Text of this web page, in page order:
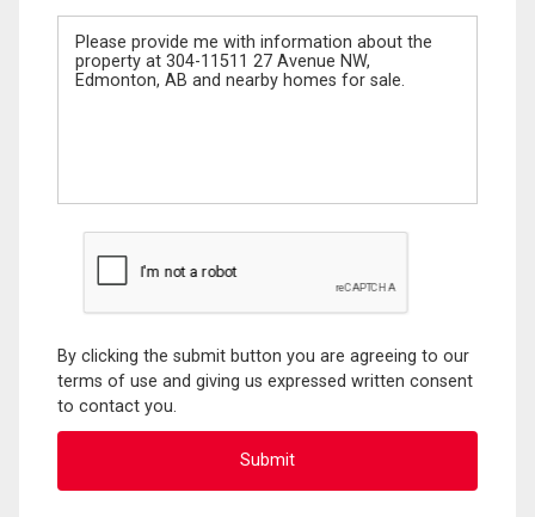
Message
By clicking the submit button you are agreeing to our
terms of use and giving us expressed written consent
to contact you.